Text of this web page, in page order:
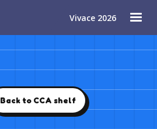
Vivace 2026
Back to CCA shelf